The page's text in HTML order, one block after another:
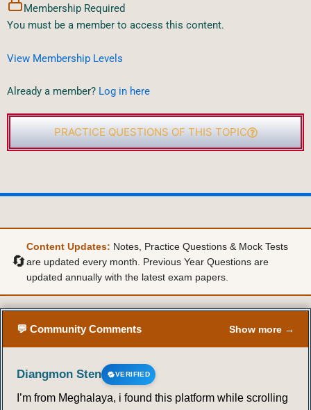
Membership Required
You must be a member to access this content.
View Membership Levels
Already a member? Log in here
PRACTICE QUESTIONS OF THIS TOPIC
🔄
Content Updates: Notes, Practice Questions & Mock Tests
are updated every month. Previous Year Questions are
updated annually with the latest exam papers.
💬 Community Comments Show more →
Diangmon Sten VERIFIED
I’m from Meghalaya, i found this platform while scrolling